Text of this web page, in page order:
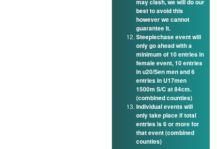
may clash, we will do our
best to avoid this
however we cannot
guarantee it.
Steeplechase event will
only go ahead with a
minimum of 10 entries in
female event, 10 entries
in u20/Sen men and 6
entries in U17men
1500m S/C at 84cm.
(combined counties)
Individual events will
only take place if total
entries is 6 or more for
that event (combined
counties)